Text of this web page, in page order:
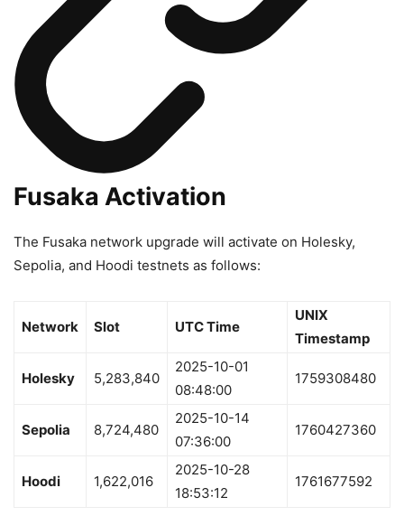
Fusaka Activation
The Fusaka network upgrade will activate on Holesky,
Sepolia, and Hoodi testnets as follows:
Network Slot UTC Time
UNIX
Timestamp
Holesky 5,283,840
2025-10-01
08:48:00
1759308480
Sepolia 8,724,480
2025-10-14
07:36:00
1760427360
Hoodi 1,622,016
2025-10-28
18:53:12
1761677592